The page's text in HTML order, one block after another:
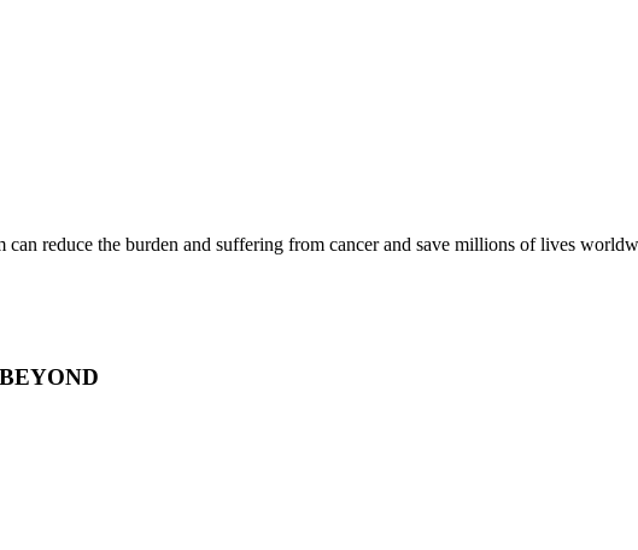
can reduce the burden and suffering from cancer and save millions of lives